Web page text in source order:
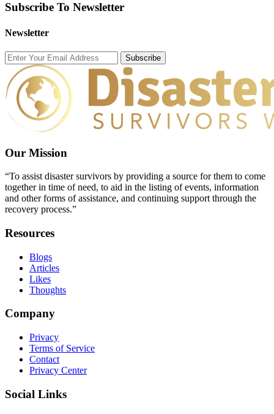
Subscribe To Newsletter
Newsletter
Subscribe
Our Mission
“To assist disaster survivors by providing a source for them to come
together in time of need, to aid in the listing of events, information
and other forms of assistance, and continuing support through the
recovery process.”
Resources
Blogs
Articles
Likes
Thoughts
Company
Privacy
Terms of Service
Contact
Privacy Center
Social Links